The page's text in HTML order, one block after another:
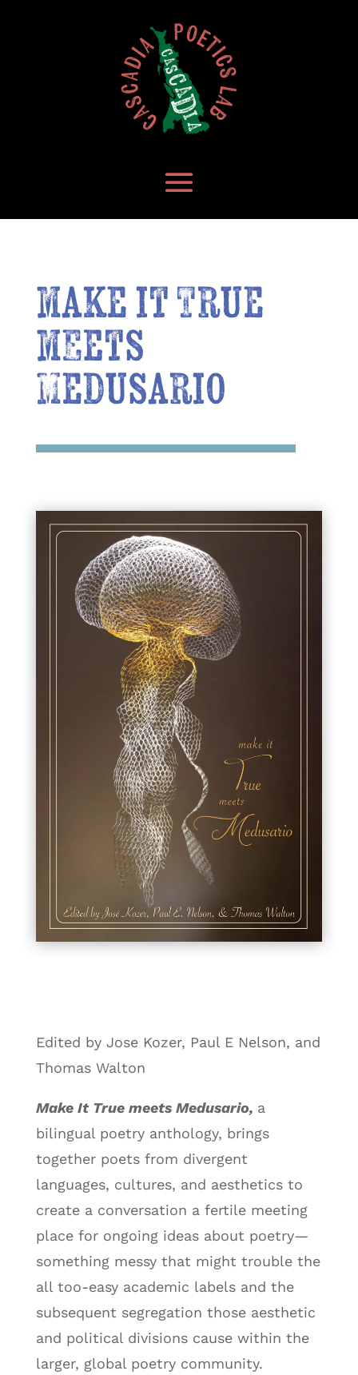
make it True
meets
Medusario
Edited by Jose Kozer, Paul E Nelson, and
Thomas Walton
Make It True meets Medusario, a
bilingual poetry anthology, brings
together poets from divergent
languages, cultures, and aesthetics to
create a conversation a fertile meeting
place for ongoing ideas about poetry—
something messy that might trouble the
all too-easy academic labels and the
subsequent segregation those aesthetic
and political divisions cause within the
larger, global poetry community.